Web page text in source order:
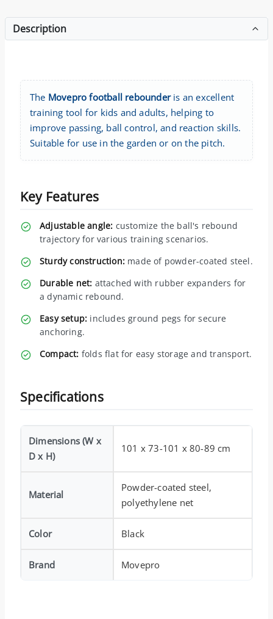
Description
The Movepro football rebounderis an excellent
training tool for kids and adults, helping to
improve passing, ball control, and reaction skills.
Suitable for use in the garden or on the pitch.
Key Features
Adjustable angle: customize the ball's rebound
trajectory for various training scenarios.
Sturdy construction: made of powder-coated steel.
Durable net: attached with rubber expanders for
a dynamic rebound.
Easy setup: includes ground pegs for secure
anchoring.
Compact: folds flat for easy storage and transport.
Specifications
Dimensions (W x
D x H)
101 x 73-101 x 80-89 cm
Material
Powder-coated steel,
polyethylene net
Color Black
Brand Movepro